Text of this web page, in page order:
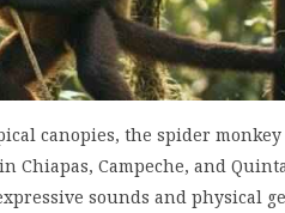
canopies, the spider
Chiapas, Campeche, and
sounds and physical